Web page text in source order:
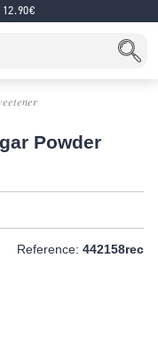
Powder
Reference: 442158rec